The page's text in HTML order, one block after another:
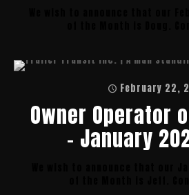
February 22,
Owner Operator
– January